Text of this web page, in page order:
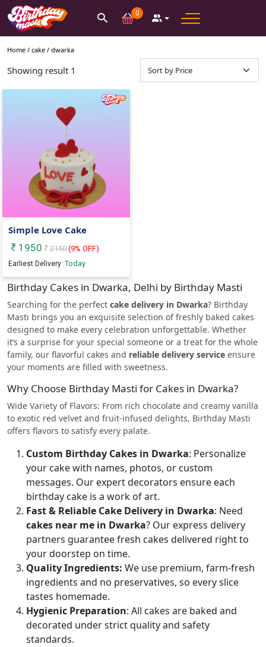
0
Home / cake / dwarka
Showing result 1
Simple Love Cake
1950
2150 (9% OFF)
Earliest Delivery :Today
Birthday Cakes in Dwarka, Delhi by Birthday Masti
Searching for the perfect cake delivery in Dwarka? Birthday
Masti brings you an exquisite selection of freshly baked cakes
designed to make every celebration unforgettable. Whether
it’s a surprise for your special someone or a treat for the whole
family, our flavorful cakes and reliable delivery service ensure
your moments are filled with sweetness.
Why Choose Birthday Masti for Cakes in Dwarka?
Wide Variety of Flavors: From rich chocolate and creamy vanilla
to exotic red velvet and fruit-infused delights, Birthday Masti
offers flavors to satisfy every palate.
Custom Birthday Cakes in Dwarka: Personalize
your cake with names, photos, or custom
messages. Our expert decorators ensure each
birthday cake is a work of art.
Fast & Reliable Cake Delivery in Dwarka: Need
cakes near me in Dwarka? Our express delivery
partners guarantee fresh cakes delivered right to
your doorstep on time.
Quality Ingredients: We use premium, farm-fresh
ingredients and no preservatives, so every slice
tastes homemade.
Hygienic Preparation: All cakes are baked and
decorated under strict quality and safety
standards.